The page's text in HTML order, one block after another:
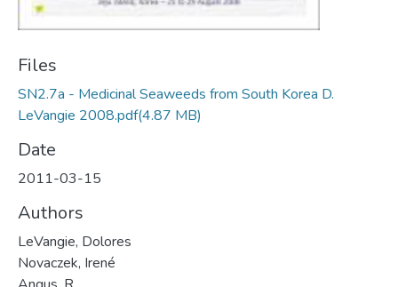
Files
SN2.7a - Medicinal Seaweeds from South Korea D.
LeVangie 2008.pdf(4.87 MB)
Date
2011-03-15
Authors
LeVangie, Dolores
Novaczek, Irené